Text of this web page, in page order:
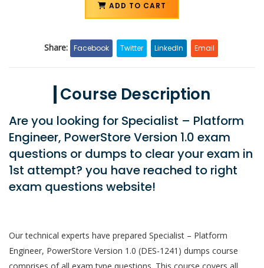
ADD TO CART
Share: Facebook Twitter LinkedIn Email
Course Description
Are you looking for Specialist – Platform
Engineer, PowerStore Version 1.0 exam
questions or dumps to clear your exam in
1st attempt? you have reached to right
exam questions website!
Our technical experts have prepared Specialist – Platform
Engineer, PowerStore Version 1.0 (DES-1241) dumps course